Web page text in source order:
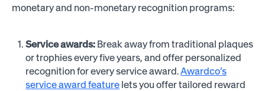
monetary and non-monetary recognition programs:
Service awards: Break away from traditional plaques
or trophies every five years, and offer personalized
recognition for every service award.Awardco’s
service award feature lets you offer tailored reward